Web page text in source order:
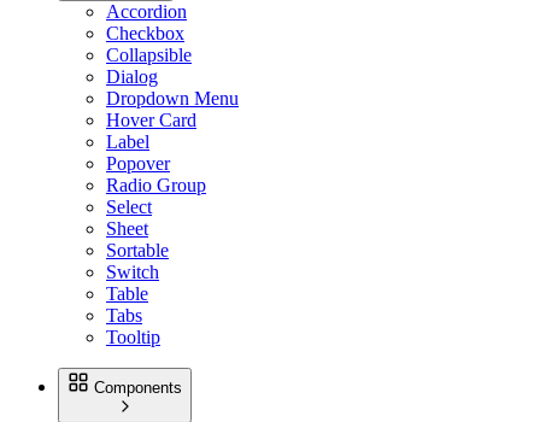
Accordion
Checkbox
Collapsible
Dialog
Dropdown Menu
Hover Card
Label
Popover
Radio Group
Select
Sheet
Sortable
Switch
Table
Tabs
Tooltip
Components